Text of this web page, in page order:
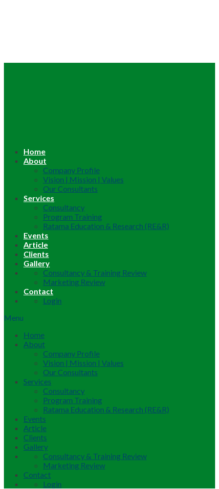
Home
About
Company Profile
Vision | Mission | Values
Our Consultants
Services
Consultancy
Program Training
Ratama Education & Research (RE&R)
Events
Article
Clients
Gallery
Consultancy & Training Review
Marketing Review
Contact
Login
Menu
Home
About
Company Profile
Vision | Mission | Values
Our Consultants
Services
Consultancy
Program Training
Ratama Education & Research (RE&R)
Events
Article
Clients
Gallery
Consultancy & Training Review
Marketing Review
Contact
Login